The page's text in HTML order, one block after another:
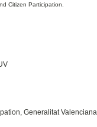
Citizen Participation.
Generalitat Valenciana